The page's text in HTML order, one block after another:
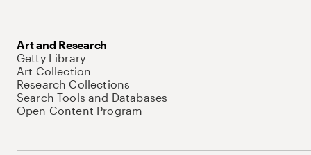
Art and Research
Getty Library
Art Collection
Research Collections
Search Tools and Databases
Open Content Program